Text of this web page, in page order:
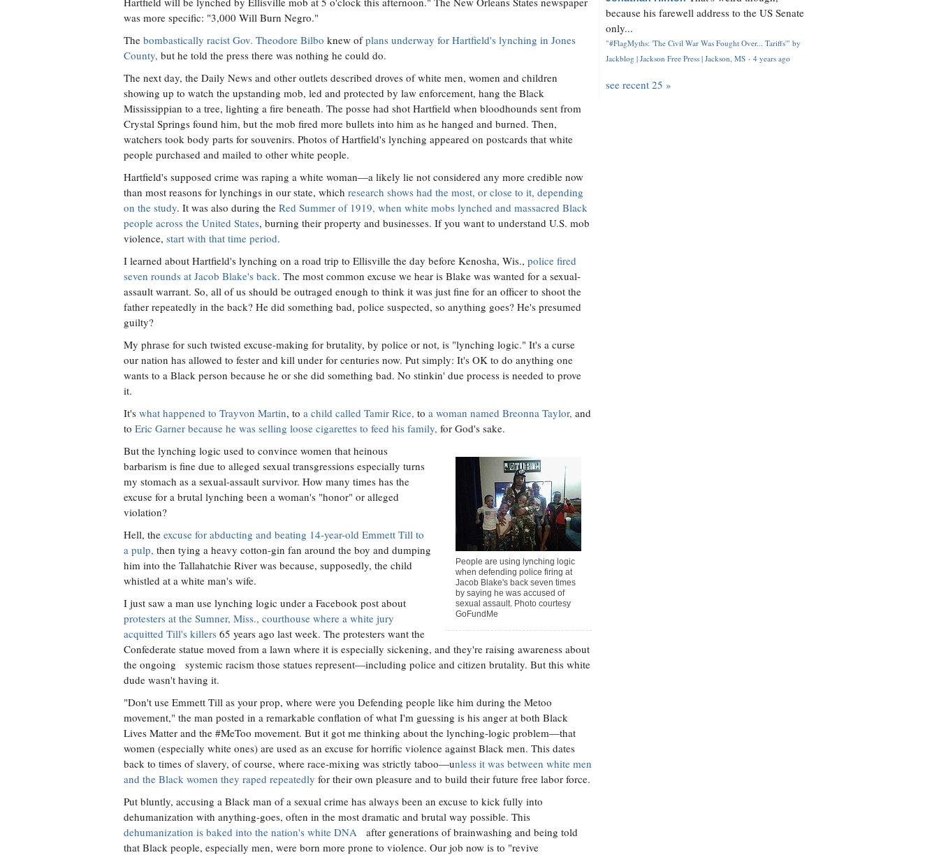
was more specific: "3,000 Will Burn Negro."
The bombastically racist Gov. Theodore Bilbo knew ofplans underway for Hartfield's lynching in Jones
County, but he told the press there was nothing he could do.
The next day, the Daily News and other outlets described droves of white men, women and children
showing up to watch the upstanding mob, led and protected by law enforcement, hang the Black
Mississippian to a tree, lighting a fire beneath. The posse had shot Hartfield when bloodhounds sent from
Crystal Springs found him, but the mob fired more bullets into him as he hanged and burned. Then,
watchers took body parts for souvenirs. Photos of Hartfield's lynching appeared on postcards that white
people purchased and mailed to other white people.
Hartfield's supposed crime was raping a white woman—a likely lie not considered any more credible now
than most reasons for lynchings in our state, which research shows had the most, or close to it, depending
on the study. It was also during the Red Summer of 1919, when white mobs lynched and massacred Black
people across the United States, burning their property and businesses. If you want to understand U.S. mob
violence, start with that time period.
I learned about Hartfield's lynching on a road trip to Ellisville the day before Kenosha, Wis., police fired
seven rounds at Jacob Blake's back. The most common excuse we hear is Blake was wanted for a sexual-
assault warrant. So, all of us should be outraged enough to think it was just fine for an officer to shoot the
father repeatedly in the back? He did something bad, police suspected, so anything goes? He's presumed
guilty?
My phrase for such twisted excuse-making for brutality, by police or not, is "lynching logic." It's a curse
our nation has allowed to fester and kill under for centuries now. Put simply: It's OK to do anything one
wants to a Black person because he or she did something bad. No stinkin' due process is needed to prove
it.
It's what happened to Trayvon Martin, to a child called Tamir Rice, to a woman named Breonna Taylor, and
to Eric Garner because he was selling loose cigarettes to feed his family, for God's sake.
People are using lynching logic
when defending police firing at
Jacob Blake's back seven times
by saying he was accused of
sexual assault. Photo courtesy
GoFundMe
But the lynching logic used to convince women that heinous
barbarism is fine due to alleged sexual transgressions especially turns
my stomach as a sexual-assault survivor. How many times has the
excuse for a brutal lynching been a woman's "honor" or alleged
violation?
Hell, the excuse for abducting and beating 14-year-old Emmett Till to
a pulp, then tying a heavy cotton-gin fan around the boy and dumping
him into the Tallahatchie River was because, supposedly, the child
whistled at a white man's wife.
I just saw a man use lynching logic under a Facebook post about
protesters at the Sumner, Miss., courthouse where a white jury
acquitted Till's killers 65 years ago last week. The protesters want the
Confederate statue moved from a lawn where it is especially sickening, and they're raising awareness about
the ongoing systemic racism those statues represent—including police and citizen brutality. But this white
dude wasn't having it.
"Don't use Emmett Till as your prop, where were you Defending people like him during the Metoo
movement," the man posted in a remarkable conflation of what I'm guessing is his anger at both Black
Lives Matter and the #MeToo movement. But it got me thinking about the lynching-logic problem—that
women (especially white ones) are used as an excuse for horrific violence against Black men. This dates
back to times of slavery, of course, where race-mixing was strictly taboo—unless it was between white men
and the Black women they raped repeatedly for their own pleasure and to build their future free labor force.
Put bluntly, accusing a Black man of a sexual crime has always been an excuse to kick fully into
dehumanization with anything-goes, often in the most dramatic and brutal way possible. This
dehumanization is baked into the nation's white DNA after generations of brainwashing and being told
that Black people, especially men, were born more prone to violence. Our job now is to "revive
because his farewell address to the US Senate
only...
"#FlagMyths: 'The Civil War Was Fought Over... Tariffs'" by
Jackblog | Jackson Free Press | Jackson, MS · 4 years ago
see recent 25 »